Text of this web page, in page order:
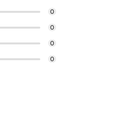
0
0
0
0